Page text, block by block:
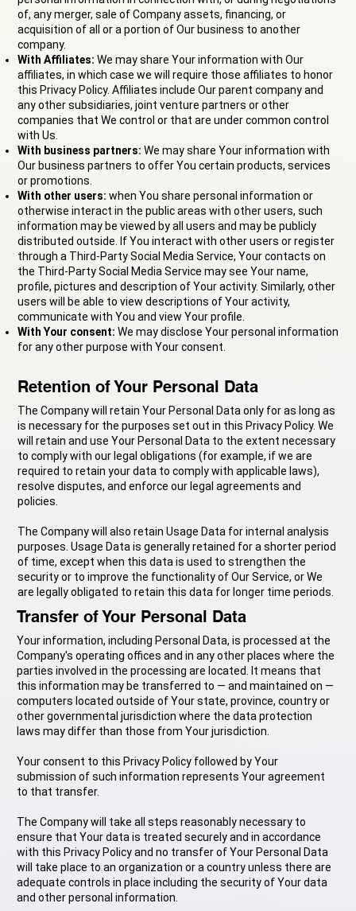
of, any merger, sale of Company assets, financing, or
acquisition of all or a portion of Our business to another
company.
With Affiliates: We may share Your information with Our
affiliates, in which case we will require those affiliates to honor
this Privacy Policy. Affiliates include Our parent company and
any other subsidiaries, joint venture partners or other
companies that We control or that are under common control
with Us.
With business partners: We may share Your information with
Our business partners to offer You certain products, services
or promotions.
With other users: when You share personal information or
otherwise interact in the public areas with other users, such
information may be viewed by all users and may be publicly
distributed outside. If You interact with other users or register
through a Third-Party Social Media Service, Your contacts on
the Third-Party Social Media Service may see Your name,
profile, pictures and description of Your activity. Similarly, other
users will be able to view descriptions of Your activity,
communicate with You and view Your profile.
With Your consent: We may disclose Your personal information
for any other purpose with Your consent.
Retention of Your Personal Data
The Company will retain Your Personal Data only for as long as
is necessary for the purposes set out in this Privacy Policy. We
will retain and use Your Personal Data to the extent necessary
to comply with our legal obligations (for example, if we are
required to retain your data to comply with applicable laws),
resolve disputes, and enforce our legal agreements and
policies.
The Company will also retain Usage Data for internal analysis
purposes. Usage Data is generally retained for a shorter period
of time, except when this data is used to strengthen the
security or to improve the functionality of Our Service, or We
are legally obligated to retain this data for longer time periods.
Transfer of Your Personal Data
Your information, including Personal Data, is processed at the
Company's operating offices and in any other places where the
parties involved in the processing are located. It means that
this information may be transferred to — and maintained on —
computers located outside of Your state, province, country or
other governmental jurisdiction where the data protection
laws may differ than those from Your jurisdiction.
Your consent to this Privacy Policy followed by Your
submission of such information represents Your agreement
to that transfer.
The Company will take all steps reasonably necessary to
ensure that Your data is treated securely and in accordance
with this Privacy Policy and no transfer of Your Personal Data
will take place to an organization or a country unless there are
adequate controls in place including the security of Your data
and other personal information.